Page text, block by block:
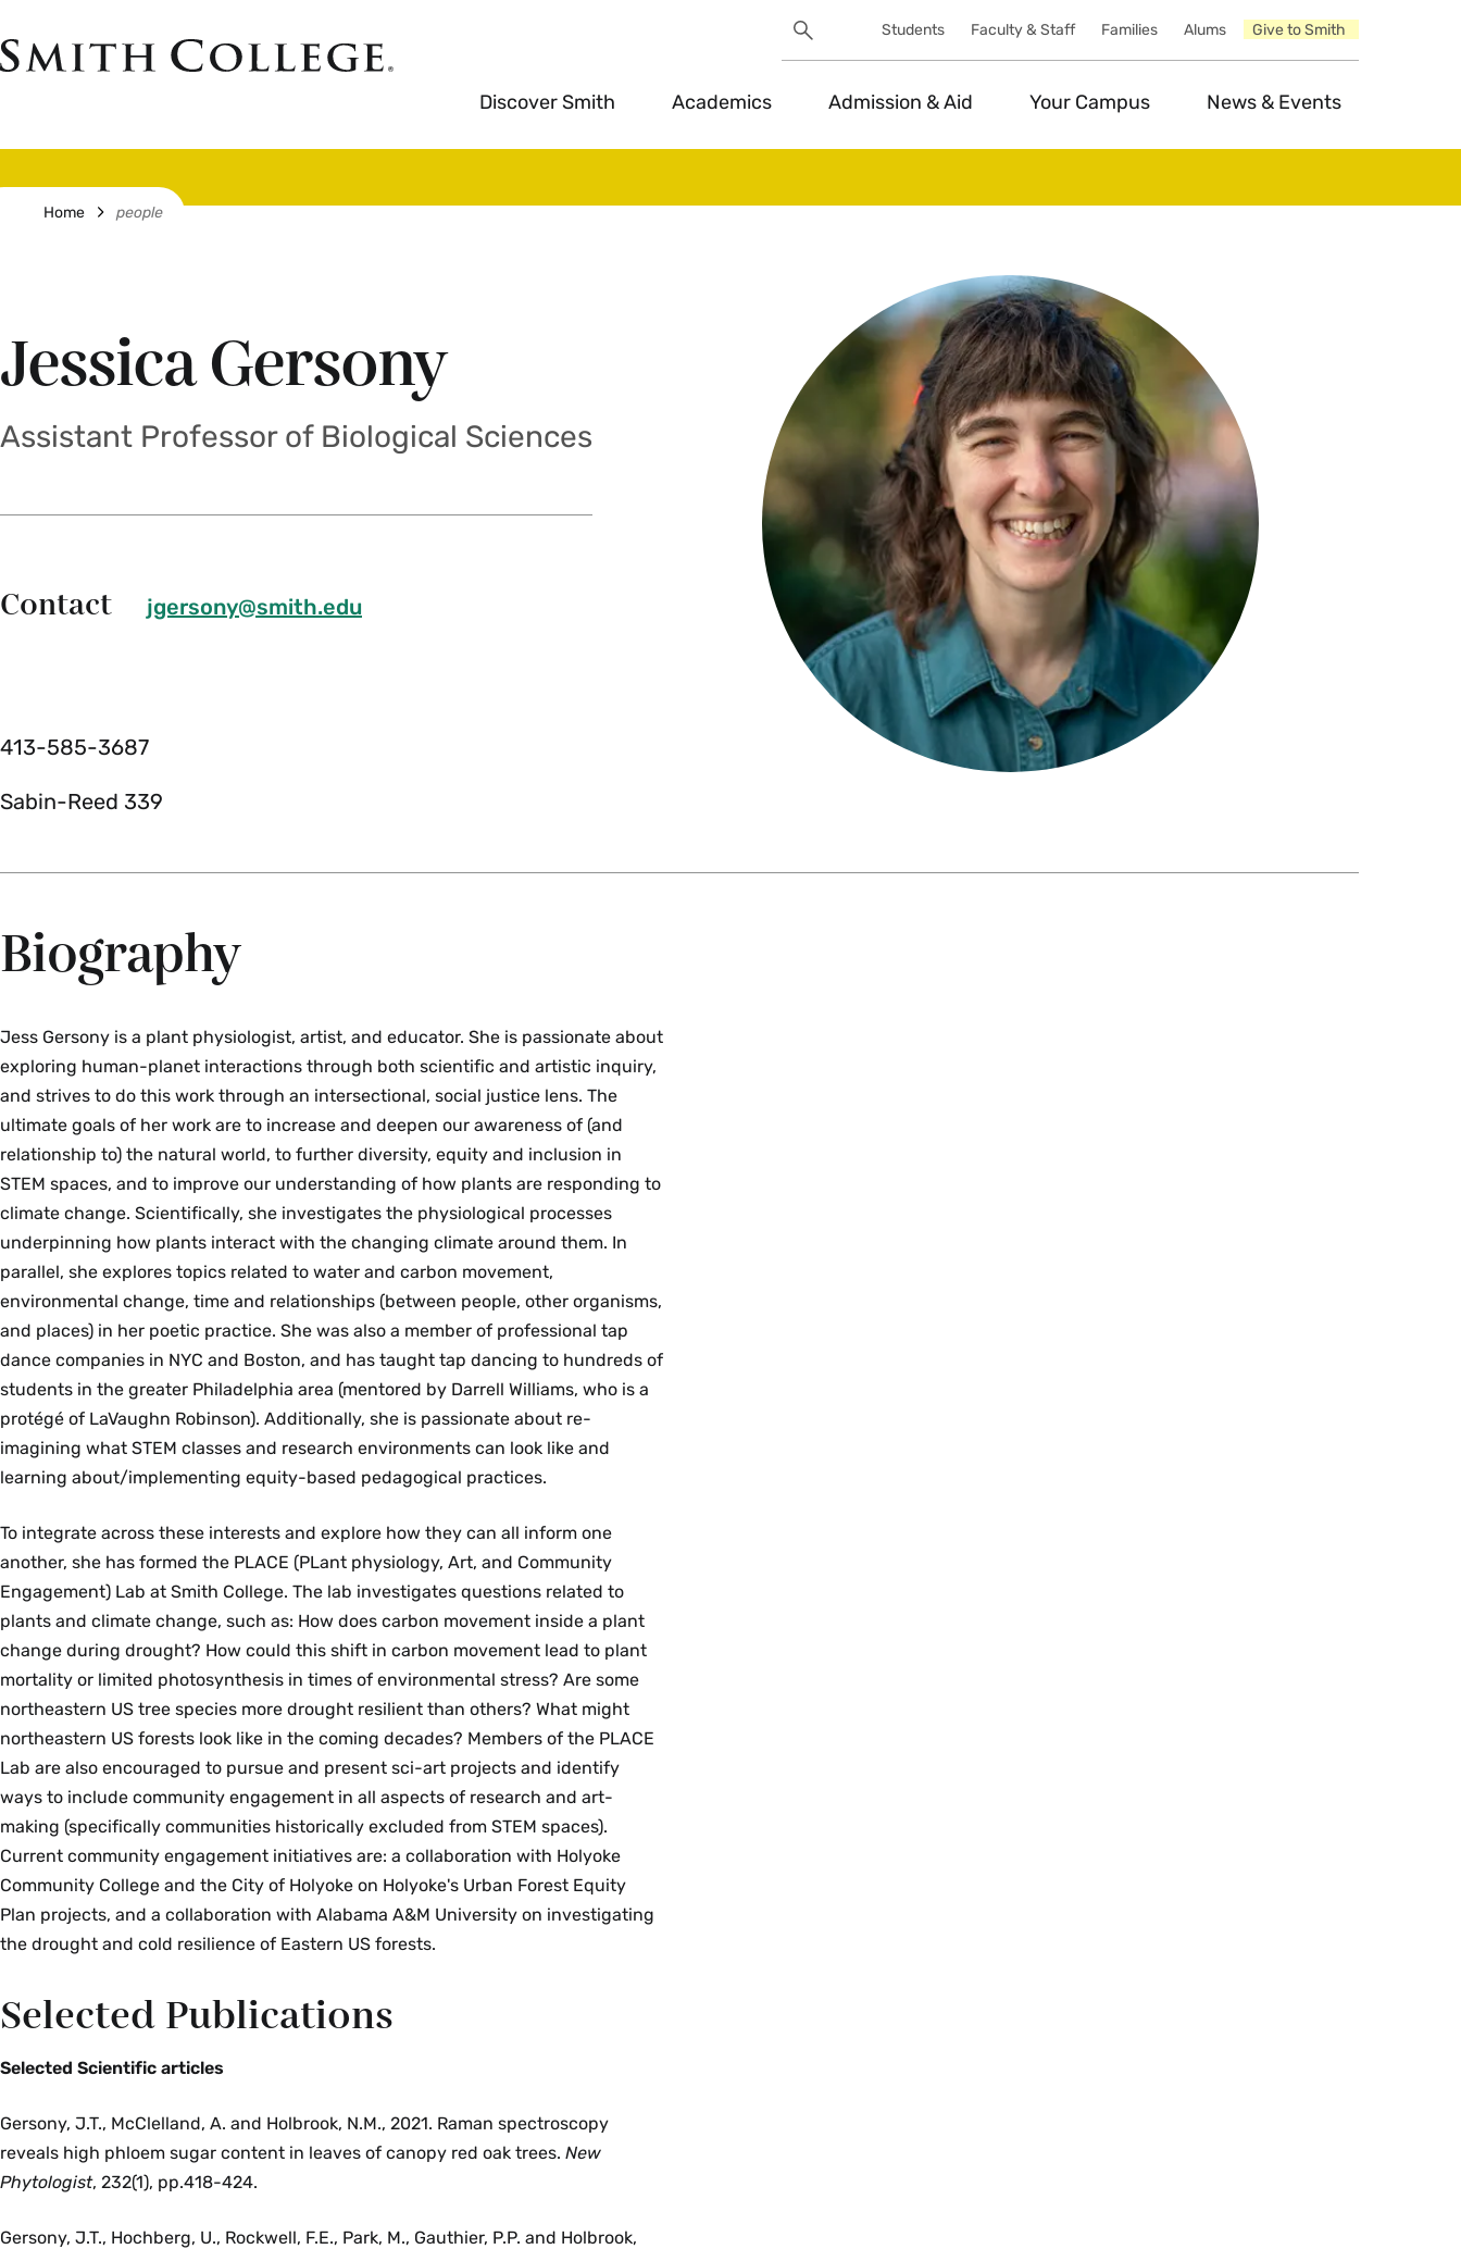
to
main
Search
UtilitySearch
Students Faculty & Staff Families Alums Give to Smith
Smith
Discover Smith Academics Admission & Aid Your Campus News & Events
Home people
Jessica Gersony
Assistant Professor of Biological Sciences
Contact jgersony@smith.edu
413-585-3687
Sabin-Reed 339
Biography
Jess Gersony is a plant physiologist, artist, and educator. She is passionate about
exploring human-planet interactions through both scientific and artistic inquiry,
and strives to do this work through an intersectional, social justice lens. The
ultimate goals of her work are to increase and deepen our awareness of (and
relationship to) the natural world, to further diversity, equity and inclusion in
STEM spaces, and to improve our understanding of how plants are responding to
climate change. Scientifically, she investigates the physiological processes
underpinning how plants interact with the changing climate around them. In
parallel, she explores topics related to water and carbon movement,
environmental change, time and relationships (between people, other organisms,
and places) in her poetic practice. She was also a member of professional tap
dance companies in NYC and Boston, and has taught tap dancing to hundreds of
students in the greater Philadelphia area (mentored by Darrell Williams, who is a
protégé of LaVaughn Robinson). Additionally, she is passionate about re-
imagining what STEM classes and research environments can look like and
learning about/implementing equity-based pedagogical practices.
To integrate across these interests and explore how they can all inform one
another, she has formed the PLACE (PLant physiology, Art, and Community
Engagement) Lab at Smith College. The lab investigates questions related to
plants and climate change, such as: How does carbon movement inside a plant
change during drought? How could this shift in carbon movement lead to plant
mortality or limited photosynthesis in times of environmental stress? Are some
northeastern US tree species more drought resilient than others? What might
northeastern US forests look like in the coming decades? Members of the PLACE
Lab are also encouraged to pursue and present sci-art projects and identify
ways to include community engagement in all aspects of research and art-
making (specifically communities historically excluded from STEM spaces).
Current community engagement initiatives are: a collaboration with Holyoke
Community College and the City of Holyoke on Holyoke's Urban Forest Equity
Plan projects, and a collaboration with Alabama A&M University on investigating
the drought and cold resilience of Eastern US forests.
Selected Publications
Selected Scientific articles
Gersony, J.T., McClelland, A. and Holbrook, N.M., 2021. Raman spectroscopy
reveals high phloem sugar content in leaves of canopy red oak trees. New
Phytologist, 232(1), pp.418-424.
Gersony, J.T., Hochberg, U., Rockwell, F.E., Park, M., Gauthier, P.P. and Holbrook,